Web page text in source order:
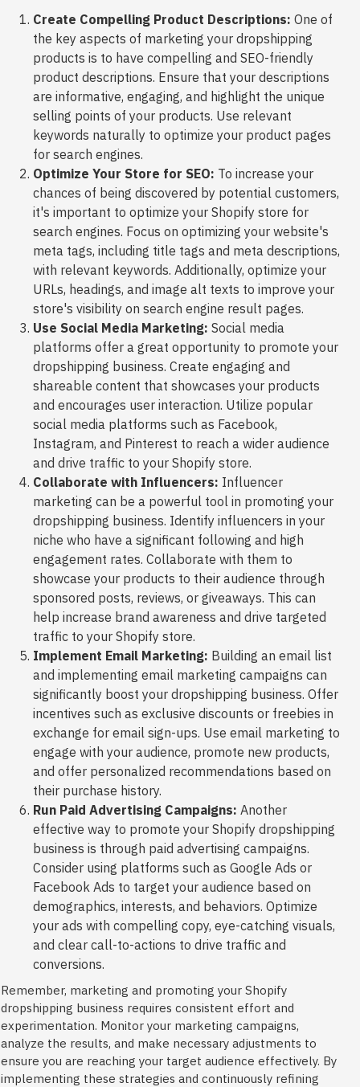
Create Compelling Product Descriptions: One of
the key aspects of marketing your dropshipping
products is to have compelling and SEO-friendly
product descriptions. Ensure that your descriptions
are informative, engaging, and highlight the unique
selling points of your products. Use relevant
keywords naturally to optimize your product pages
for search engines.
Optimize Your Store for SEO: To increase your
chances of being discovered by potential customers,
it's important to optimize your Shopify store for
search engines. Focus on optimizing your website's
meta tags, including title tags and meta descriptions,
with relevant keywords. Additionally, optimize your
URLs, headings, and image alt texts to improve your
store's visibility on search engine result pages.
Use Social Media Marketing: Social media
platforms offer a great opportunity to promote your
dropshipping business. Create engaging and
shareable content that showcases your products
and encourages user interaction. Utilize popular
social media platforms such as Facebook,
Instagram, and Pinterest to reach a wider audience
and drive traffic to your Shopify store.
Collaborate with Influencers: Influencer
marketing can be a powerful tool in promoting your
dropshipping business. Identify influencers in your
niche who have a significant following and high
engagement rates. Collaborate with them to
showcase your products to their audience through
sponsored posts, reviews, or giveaways. This can
help increase brand awareness and drive targeted
traffic to your Shopify store.
Implement Email Marketing: Building an email list
and implementing email marketing campaigns can
significantly boost your dropshipping business. Offer
incentives such as exclusive discounts or freebies in
exchange for email sign-ups. Use email marketing to
engage with your audience, promote new products,
and offer personalized recommendations based on
their purchase history.
Run Paid Advertising Campaigns: Another
effective way to promote your Shopify dropshipping
business is through paid advertising campaigns.
Consider using platforms such as Google Ads or
Facebook Ads to target your audience based on
demographics, interests, and behaviors. Optimize
your ads with compelling copy, eye-catching visuals,
and clear call-to-actions to drive traffic and
conversions.
Remember, marketing and promoting your Shopify
dropshipping business requires consistent effort and
experimentation. Monitor your marketing campaigns,
analyze the results, and make necessary adjustments to
ensure you are reaching your target audience effectively. By
implementing these strategies and continuously refining